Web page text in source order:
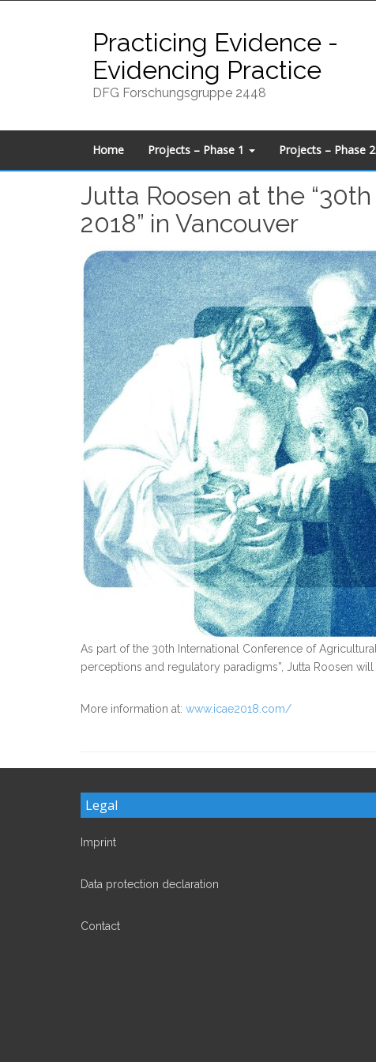
Practicing Evidence -
Evidencing Practice
DFG Forschungsgruppe 2448
Home Projects – Phase 1 Projects – Phase 2
Jutta Roosen at the
2018” in Vancouver
As part of the 30th International Conference of
perceptions and regulatory paradigms”, Jutta Roosen
More information at: www.icae2018.com/
Legal
Imprint
Data protection declaration
Contact